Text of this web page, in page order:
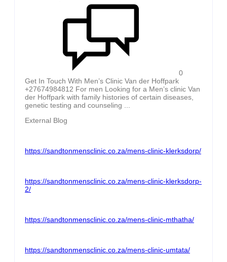
0
Get In Touch With Men’s Clinic Van der Hoffpark
+27674984812 For men Looking for a Men’s clinic Van
der Hoffpark with family histories of certain diseases,
genetic testing and counseling ...
External Blog
https://sandtonmensclinic.co.za/mens-clinic-klerksdorp/
https://sandtonmensclinic.co.za/mens-clinic-klerksdorp-
2/
https://sandtonmensclinic.co.za/mens-clinic-mthatha/
https://sandtonmensclinic.co.za/mens-clinic-umtata/